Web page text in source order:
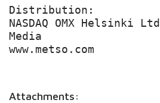
Distribution:
NASDAQ OMX Helsinki Ltd
Media
www.metso.com
Attachments: